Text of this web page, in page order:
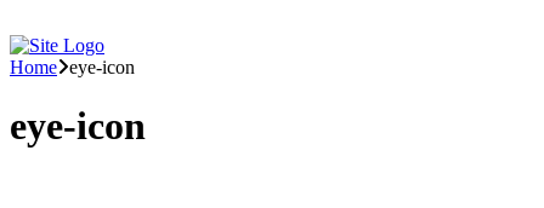
Home eye-icon
eye-icon